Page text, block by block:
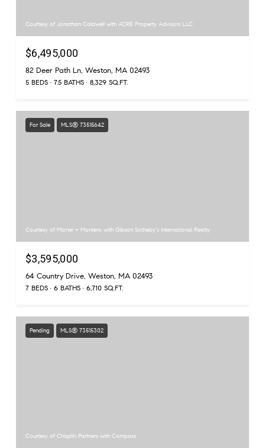
Courtesy of Jonathan Caldwell with ACRE Property Advisors LLC
$6,495,000
82 Deer Path Ln, Weston, MA 02493
5 BEDS 7.5 BATHS 8,329 SQ.FT.
For Sale MLS® 73515642
Courtesy of Mizner + Montero with Gibson Sotheby's International Realty
$3,595,000
64 Country Drive, Weston, MA 02493
7 BEDS 6 BATHS 6,710 SQ.FT.
Pending MLS® 73515302
Courtesy of Chaplin Partners with Compass